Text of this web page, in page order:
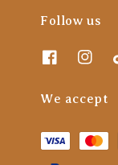
Follow us
We accept